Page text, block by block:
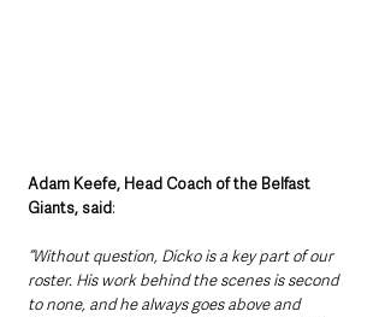
Adam Keefe, Head Coach of the Belfast
Giants, said:
“Without question, Dicko is a key part of our
roster. His work behind the scenes is second
to none, and he always goes above and